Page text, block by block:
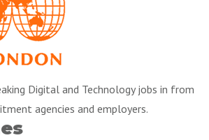
Digital and Technology jobs in from
agencies and employers.